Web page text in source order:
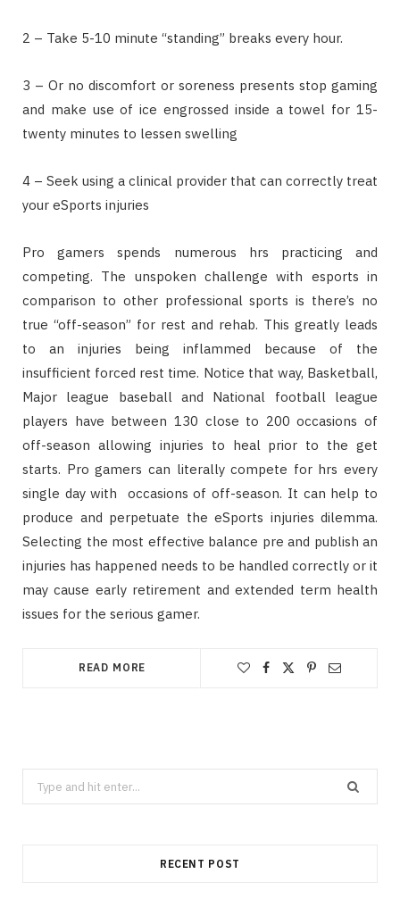
2 – Take 5-10 minute “standing” breaks every hour.
3 – Or no discomfort or soreness presents stop gaming
and make use of ice engrossed inside a towel for 15-
twenty minutes to lessen swelling
4 – Seek using a clinical provider that can correctly treat
your eSports injuries
Pro gamers spends numerous hrs practicing and
competing. The unspoken challenge with esports in
comparison to other professional sports is there’s no
true “off-season” for rest and rehab. This greatly leads
to an injuries being inflammed because of the
insufficient forced rest time. Notice that way, Basketball,
Major league baseball and National football league
players have between 130 close to 200 occasions of
off-season allowing injuries to heal prior to the get
starts. Pro gamers can literally compete for hrs every
single day with occasions of off-season. It can help to
produce and perpetuate the eSports injuries dilemma.
Selecting the most effective balance pre and publish an
injuries has happened needs to be handled correctly or it
may cause early retirement and extended term health
issues for the serious gamer.
READ MORE
Search
for:
RECENT POST